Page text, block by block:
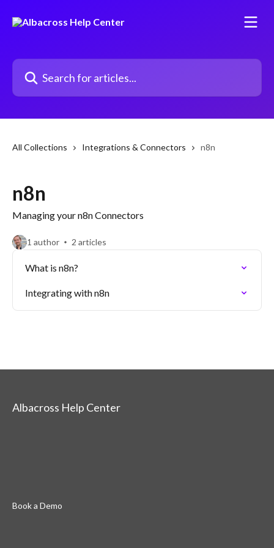
Search for articles...
All Collections Integrations & Connectors n8n
n8n
Managing your n8n Connectors
1 author 2 articles
What is n8n?
Integrating with n8n
Albacross Help Center
Book a Demo